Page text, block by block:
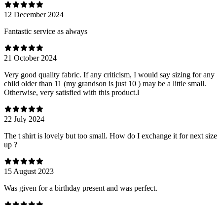
12 December 2024
Fantastic service as always
21 October 2024
Very good quality fabric. If any criticism, I would say sizing for any
child older than 11 (my grandson is just 10 ) may be a little small.
Otherwise, very satisfied with this product.l
22 July 2024
The t shirt is lovely but too small. How do I exchange it for next size
up ?
15 August 2023
Was given for a birthday present and was perfect.